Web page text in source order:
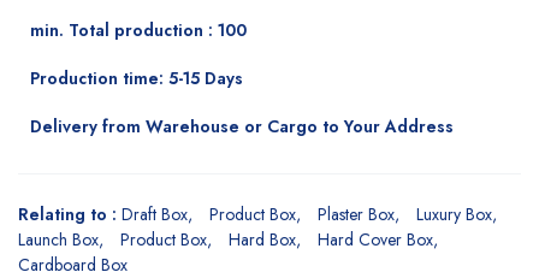
min. Total production : 100
Production time: 5-15 Days
Delivery from Warehouse or Cargo to Your Address
Relating to : Draft Box Product Box Plaster Box
Luxury Box
Launch Box
Product Box Hard Box
Hard Cover Box
Cardboard Box